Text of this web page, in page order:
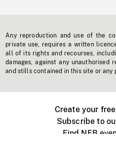
Any reproduction and use of the
private use, requires a written
all of its rights and recourses,
damages, against any unauthorised
and stills contained in this site or any
Create your
Subscribe to
Find NFB